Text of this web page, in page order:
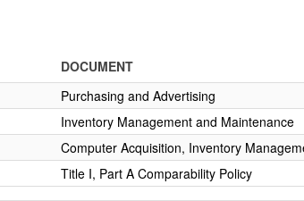
DOCUMENT
Purchasing and Advertising
Inventory Management and Maintenance
Computer Acquisition, Inventory
Title I, Part A Comparability Policy